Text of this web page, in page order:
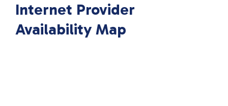
Internet Provider
Availability Map